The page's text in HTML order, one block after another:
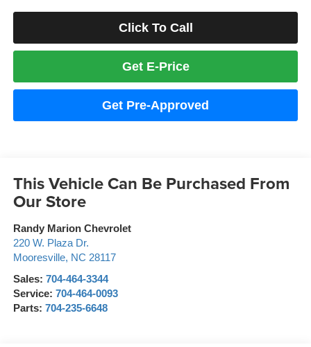
Click To Call
Get E-Price
Get Pre-Approved
This Vehicle Can Be Purchased From
Our Store
Randy Marion Chevrolet
220 W. Plaza Dr.
Mooresville, NC 28117
Sales: 704-464-3344
Service: 704-464-0093
Parts: 704-235-6648